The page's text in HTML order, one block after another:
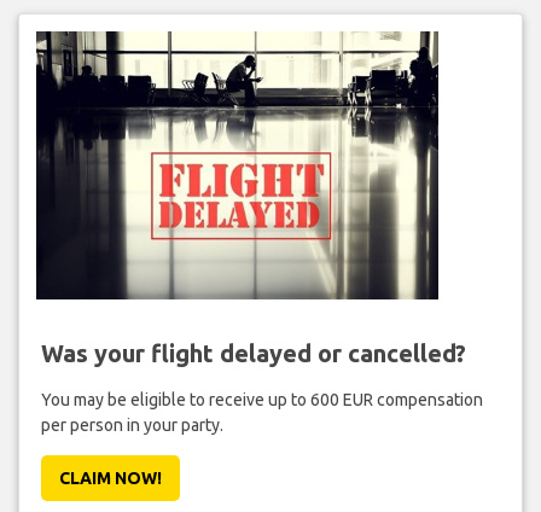
Was your flight delayed or cancelled?
You may be eligible to receive up to 600 EUR compensation
per person in your party.
CLAIM NOW!